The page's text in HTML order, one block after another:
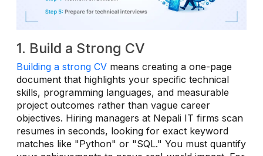
1. Build a Strong CV
Building a strong CV means creating a one-page
document that highlights your specific technical
skills, programming languages, and measurable
project outcomes rather than vague career
objectives. Hiring managers at Nepali IT firms scan
resumes in seconds, looking for exact keyword
matches like "Python" or "SQL." You must quantify